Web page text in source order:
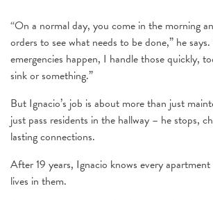
“On a normal day, you come in the morning
orders to see what needs to be done,” he
emergencies happen, I handle those quickly,
sink or something.”
But Ignacio’s job is about more than just
just pass residents in the hallway – he stops,
lasting connections.
After 19 years, Ignacio knows every
lives in them.